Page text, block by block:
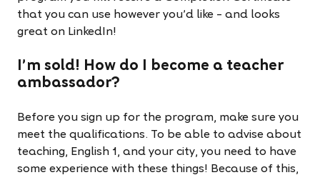
that you can use however you'd like – and looks
great on LinkedIn!
I'm sold! How do I become a teacher
ambassador?
Before you sign up for the program, make sure you
meet the qualifications. To be able to advise about
teaching, English 1, and your city, you need to have
some experience with these things! Because of this,